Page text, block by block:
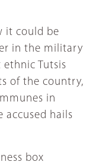
it could be
in the military
Tutsis
of the country,
in
accused hails
box